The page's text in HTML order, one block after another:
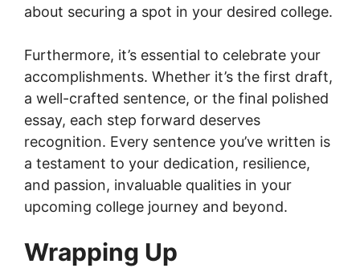
about securing a spot in your desired college.
Furthermore, it’s essential to celebrate your
accomplishments. Whether it’s the first draft,
a well-crafted sentence, or the final polished
essay, each step forward deserves
recognition. Every sentence you’ve written is
a testament to your dedication, resilience,
and passion, invaluable qualities in your
upcoming college journey and beyond.
Wrapping Up